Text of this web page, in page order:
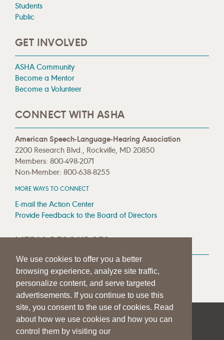
We use cookies to offer you a better
browsing experience, analyze site traffic,
personalize content, and serve targeted
advertisements. If you continue to use this
site, you consent to the use of cookies. Read
about how we use cookies and how you can
control them by visiting our
Students
Public
GET INVOLVED
ASHA Community
Become a Mentor
Become a Volunteer
CONNECT WITH ASHA
American Speech-Language-Hearing Association
2200 Research Blvd., Rockville, MD 20850
Members: 800-498-2071
Non-Member: 800-638-8255
MORE WAYS TO CONNECT
E-mail the Action Center
Provide Feedback to the Board of Directors
MEDIA RESOURCES
Press Room
Press Queries
| | PRIVACY STATEMENT